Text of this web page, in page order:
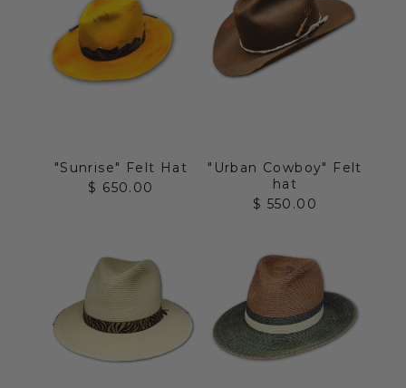
"Sunrise" Felt Hat
Sale price
$ 650.00
"Urban Cowboy" Felt
hat
Sale price
$ 550.00